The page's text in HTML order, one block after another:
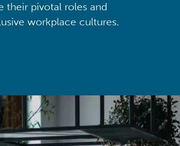
their pivotal roles and
workplace cultures.